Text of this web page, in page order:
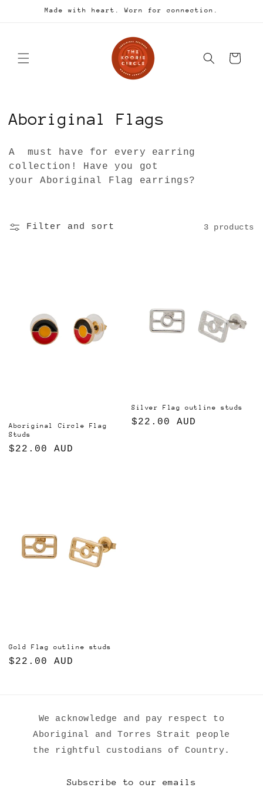
Skip toMade with heart. Worn for connection.
Cart
C
l
l
c
Aboriginal Flags
A must have for every earring
collection! Have you got
your Aboriginal Flag earrings?
Filter and sort 3 products
Aboriginal Circle Flag
Studs
Regular
$22.00 AUD
Silver Flag outline studs
Regular
$22.00 AUD
Gold Flag outline studs
Regular
$22.00 AUD
We acknowledge and pay respect to
Aboriginal and Torres Strait people
the rightful custodians of Country.
Subscribe to our emails